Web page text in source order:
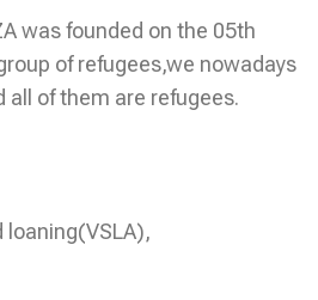
was founded on the 05th
of refugees,we nowadays
all of them are refugees.
loaning(VSLA),